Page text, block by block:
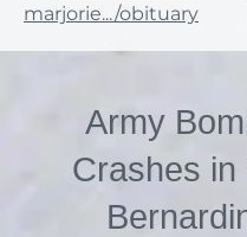
marjorie.../obituary
Army
Crashes in